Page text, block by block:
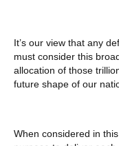
It’s our view that any
must consider this
allocation of those
future shape of our
When considered in